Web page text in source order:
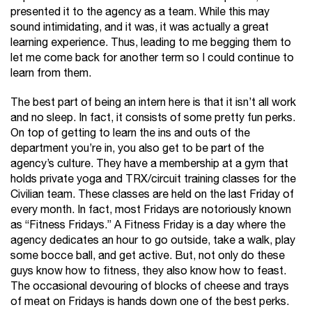
presented it to the agency as a team. While this may
sound intimidating, and it was, it was actually a great
learning experience. Thus, leading to me begging them to
let me come back for another term so I could continue to
learn from them.
The best part of being an intern here is that it isn’t all work
and no sleep. In fact, it consists of some pretty fun perks.
On top of getting to learn the ins and outs of the
department you’re in, you also get to be part of the
agency’s culture. They have a membership at a gym that
holds private yoga and TRX/circuit training classes for the
Civilian team. These classes are held on the last Friday of
every month. In fact, most Fridays are notoriously known
as “Fitness Fridays.” A Fitness Friday is a day where the
agency dedicates an hour to go outside, take a walk, play
some bocce ball, and get active. But, not only do these
guys know how to fitness, they also know how to feast.
The occasional devouring of blocks of cheese and trays
of meat on Fridays is hands down one of the best perks.